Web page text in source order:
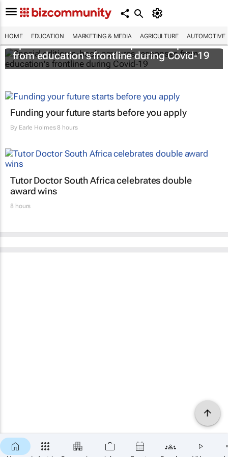
HOME EDUCATION MARKETING & MEDIA AGRICULTURE AUTOMOTIVE
Special edition e-book captures responses
from education's frontline during Covid-19
Funding your future starts before you apply
By Earle Holmes8 hours
Tutor Doctor South Africa celebrates double
award wins
8 hours